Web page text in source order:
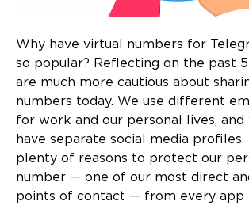
Why have virtual numbers for
so popular? Reflecting on the past
are much more cautious about
numbers today. We use different
for work and our personal lives, and
have separate social media profiles.
plenty of reasons to protect our
number — one of our most direct
points of contact — from every app